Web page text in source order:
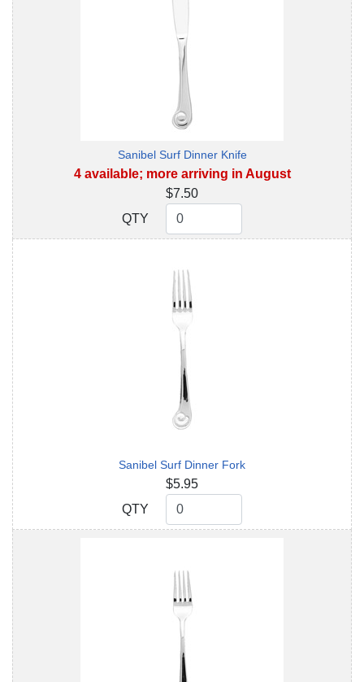
Sanibel Surf Dinner Knife
4 available; more arriving in August
$7.50
QTY
QTY
Sanibel Surf Dinner Fork
$5.95
QTY
QTY